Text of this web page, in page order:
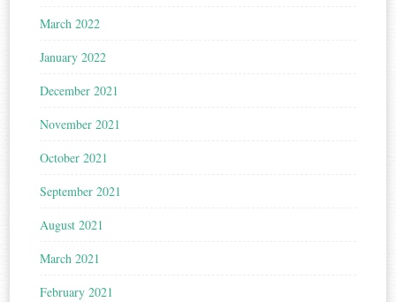
March 2022
January 2022
December 2021
November 2021
October 2021
September 2021
August 2021
March 2021
February 2021